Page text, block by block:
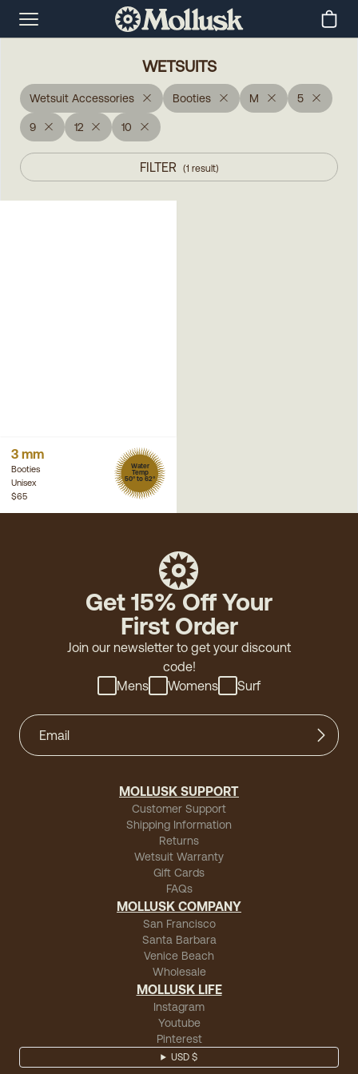
WETSUITS
Wetsuit Accessories Booties M 5
9 12 10
FILTER (1 result)
3 mm
Booties
Unisex
Water
Temp
50° to 62°
$65
Get 15% Off Your
First Order
Join our newsletter to get your discount
code!
Mens
Womens Surf
MOLLUSK SUPPORT
Customer Support
Shipping Information
Returns
Wetsuit Warranty
Gift Cards
FAQs
MOLLUSK COMPANY
San Francisco
Santa Barbara
Venice Beach
Wholesale
MOLLUSK LIFE
Instagram
Youtube
Pinterest
USD $